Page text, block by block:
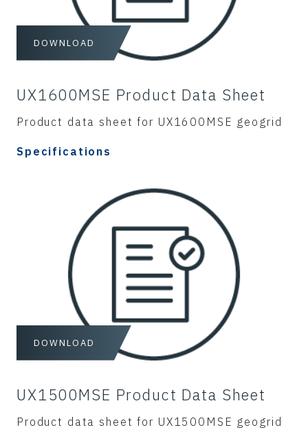
DOWNLOAD
UX1600MSE Product Data Sheet
Product data sheet for UX1600MSE geogrid
Specifications
DOWNLOAD
UX1500MSE Product Data Sheet
Product data sheet for UX1500MSE geogrid